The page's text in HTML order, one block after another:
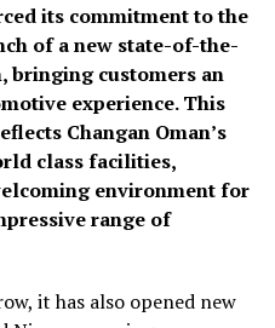
its commitment to the
of a new state-of-the-
bringing customers an
experience. This
Changan Oman’s
class facilities,
environment for
range of
it has also opened new